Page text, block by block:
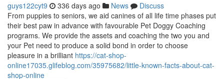
guys122cyt9 336 days ago News
Discuss
From puppies to seniors, we aid canines of all life time phases put
their best paw in advance with favourable Pet Doggy Coaching
programs. We provide the assets and coaching the two you and
your Pet need to produce a solid bond in order to choose
pleasure in a brilliant https://cat-shop-
online17035.glifeblog.com/35975682/little-known-facts-about-cat-
shop-online